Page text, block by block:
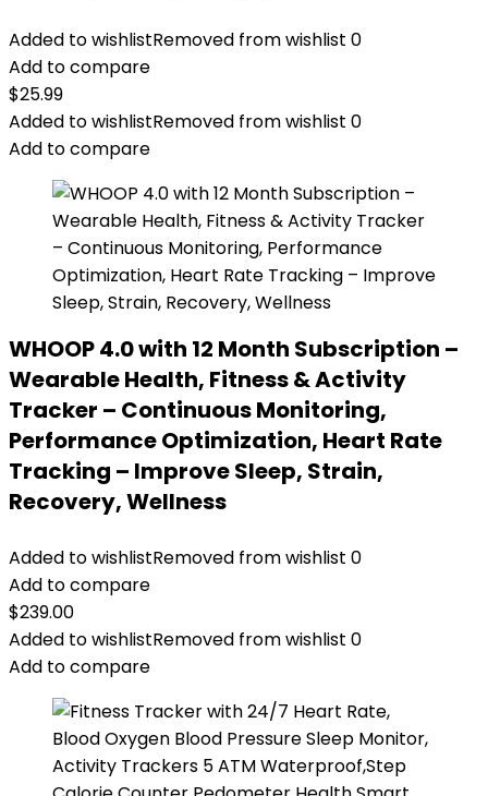
Added to wishlistRemoved from wishlist 0
Add to compare
$25.99
Added to wishlistRemoved from wishlist 0
Add to compare
WHOOP 4.0 with 12 Month Subscription –
Wearable Health, Fitness & Activity
Tracker – Continuous Monitoring,
Performance Optimization, Heart Rate
Tracking – Improve Sleep, Strain,
Recovery, Wellness
Added to wishlistRemoved from wishlist 0
Add to compare
$239.00
Added to wishlistRemoved from wishlist 0
Add to compare